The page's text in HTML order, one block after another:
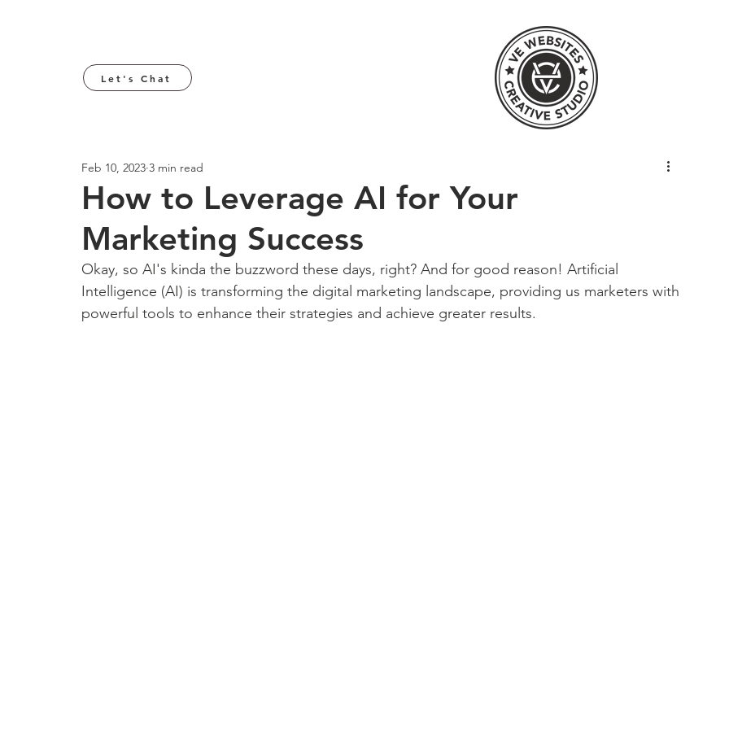
Let's Chat
How to Leverage AI for Your
Marketing Success
Feb 10, 2023 3 min read
Okay, so AI's kinda the buzzword these days, right? And for good reason! Artificial
Intelligence (AI) is transforming the digital marketing landscape, providing us marketers with
powerful tools to enhance their strategies and achieve greater results.